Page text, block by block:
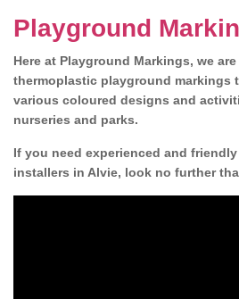
Playground
Here at Playground Markings, we
thermoplastic playground markings
various coloured designs and
nurseries and parks.
If you need experienced and
installers in Alvie, look no further